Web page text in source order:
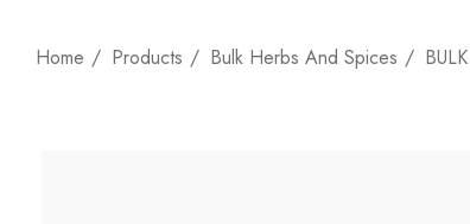
Home Products Bulk Herbs And Spices